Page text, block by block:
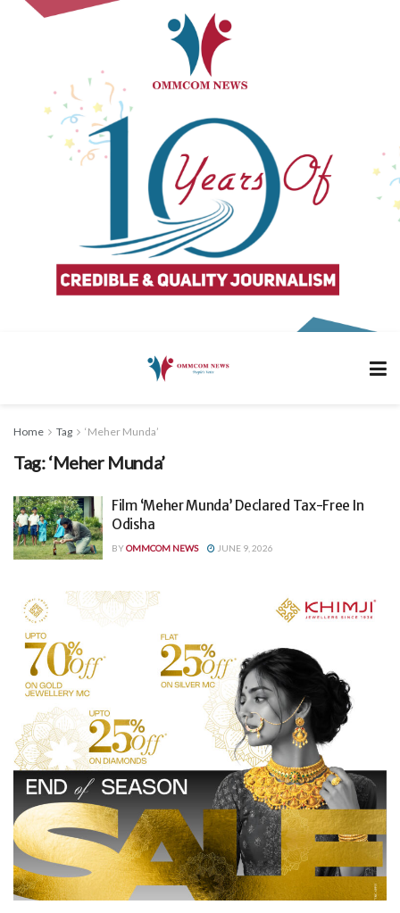
Home Tag ‘Meher Munda’
Tag:‘Meher Munda’
Film ‘Meher Munda’ Declared Tax-Free In
Odisha
BYOMMCOM NEWS JUNE 9, 2026